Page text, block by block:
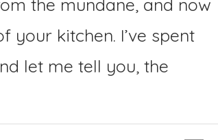
the mundane, and now
your kitchen. I’ve spent
let me tell you, the